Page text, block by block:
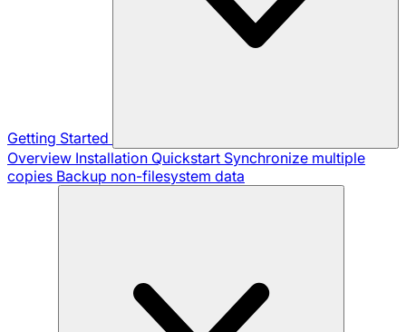
Getting Started
Overview Installation Quickstart Synchronize multiple
copies Backup non-filesystem data